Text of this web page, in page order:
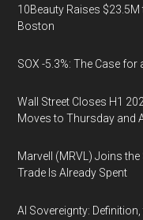
10Beauty Raises
Boston
SOX -5.3%: The Case
Wall Street Closes H1
Moves to Thursday and
Marvell (MRVL) Joins
Trade Is Already Spent
AI Sovereignty: